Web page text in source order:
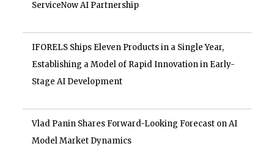
ServiceNow AI Partnership
IFORELS Ships Eleven Products in a Single Year,
Establishing a Model of Rapid Innovation in Early-
Stage AI Development
Vlad Panin Shares Forward-Looking Forecast on AI
Model Market Dynamics